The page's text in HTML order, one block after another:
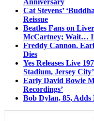
Cat Stevens’
Reissue
Beatles Fans on
McCartney; Wait…
Freddy Cannon,
Dies
Yes Releases Live
Stadium, Jersey City’
Early David Bowie
Recordings’
Bob Dylan, 85, Adds